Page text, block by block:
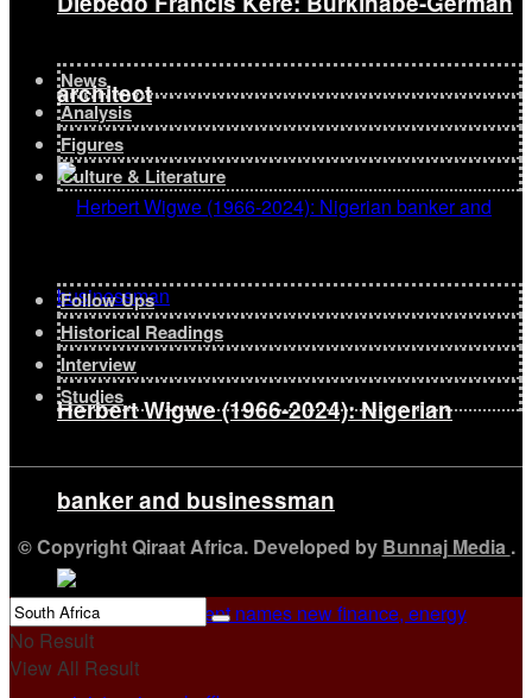
architect
Herbert Wigwe (1966-2024): Nigerian
banker and businessman
News
Analysis
Figures
Culture & Literature
Follow Ups
Historical Readings
Interview
Studies
© Copyright Qiraat Africa. Developed by Bunnaj Media .
No Result
View All Result